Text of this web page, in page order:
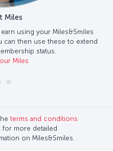
Miles
using your Miles&Smiles
can then use these to extend
status.
Miles
terms and conditions
for more detailed
on Miles&Smiles.